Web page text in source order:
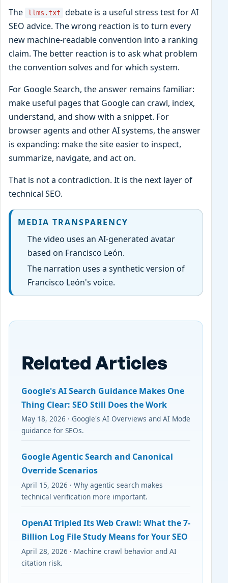
The llms.txt
debate is a useful stress test for AI
SEO advice. The wrong reaction is to turn every
new machine-readable convention into a ranking
claim. The better reaction is to ask what problem
the convention solves and for which system.
For Google Search, the answer remains familiar:
make useful pages that Google can crawl, index,
understand, and show with a snippet. For
browser agents and other AI systems, the answer
is expanding: make the site easier to inspect,
summarize, navigate, and act on.
That is not a contradiction. It is the next layer of
technical SEO.
MEDIA TRANSPARENCY
The video uses an AI-generated avatar
based on Francisco León.
The narration uses a synthetic version of
Francisco León's voice.
Related Articles
Google's AI Search Guidance Makes One
Thing Clear: SEO Still Does the Work
May 18, 2026 · Google's AI Overviews and AI Mode
guidance for SEOs.
Google Agentic Search and Canonical
Override Scenarios
April 15, 2026 · Why agentic search makes
technical verification more important.
OpenAI Tripled Its Web Crawl: What the 7-
Billion Log File Study Means for Your SEO
April 28, 2026 · Machine crawl behavior and AI
citation risk.